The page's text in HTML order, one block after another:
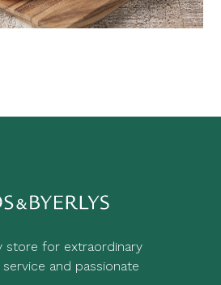
store for extraordinary
and passionate